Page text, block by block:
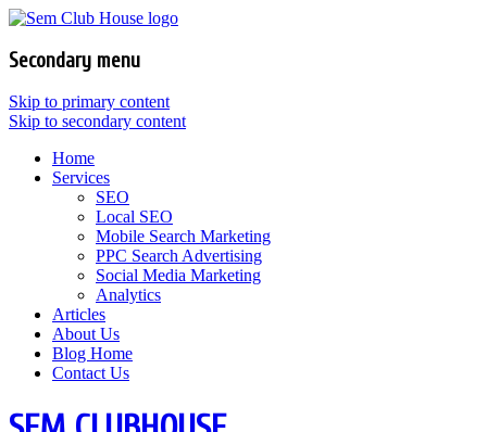
Secondary menu
Skip to primary content
Skip to secondary content
Home
Services
SEO
Local SEO
Mobile Search Marketing
PPC Search Advertising
Social Media Marketing
Analytics
Articles
About Us
Blog Home
Contact Us